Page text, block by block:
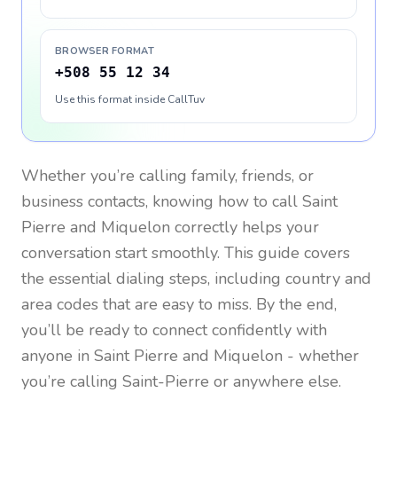
BROWSER FORMAT
+508 55 12 34
Use this format inside CallTuv
Whether you’re calling family, friends, or
business contacts, knowing how to call Saint
Pierre and Miquelon correctly helps your
conversation start smoothly. This guide covers
the essential dialing steps, including country and
area codes that are easy to miss. By the end,
you’ll be ready to connect confidently with
anyone in Saint Pierre and Miquelon - whether
you’re calling Saint-Pierre or anywhere else.